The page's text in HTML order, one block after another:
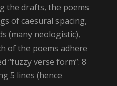
the drafts, the poems
of caesural spacing,
(many neologistic),
of the poems adhere
“fuzzy verse form”: 8
5 lines (hence